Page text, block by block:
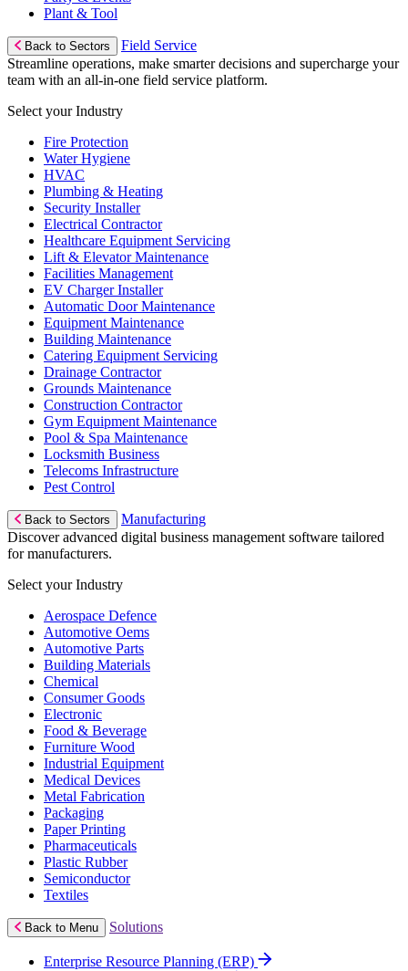
Plant & Tool
Back to Sectors
Field Service
Streamline operations, make smarter decisions and supercharge your
team with an all-in-one field service platform.
Select your Industry
Fire Protection
Water Hygiene
HVAC
Plumbing & Heating
Security Installer
Electrical Contractor
Healthcare Equipment Servicing
Lift & Elevator Maintenance
Facilities Management
EV Charger Installer
Automatic Door Maintenance
Equipment Maintenance
Building Maintenance
Catering Equipment Servicing
Drainage Contractor
Grounds Maintenance
Construction Contractor
Gym Equipment Maintenance
Pool & Spa Maintenance
Locksmith Business
Telecoms Infrastructure
Pest Control
Back to Sectors
Manufacturing
Discover advanced digital business management software tailored
for manufacturers.
Select your Industry
Aerospace Defence
Automotive Oems
Automotive Parts
Building Materials
Chemical
Consumer Goods
Electronic
Food & Beverage
Furniture Wood
Industrial Equipment
Medical Devices
Metal Fabrication
Packaging
Paper Printing
Pharmaceuticals
Plastic Rubber
Semiconductor
Textiles
Back to Menu Solutions
Enterprise Resource Planning (ERP)